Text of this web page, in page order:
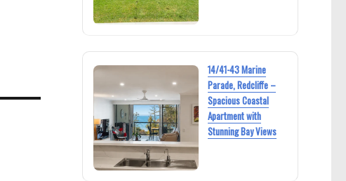
14/41-43 Marine
Parade, Redcliffe –
Spacious Coastal
Apartment with
Stunning Bay Views